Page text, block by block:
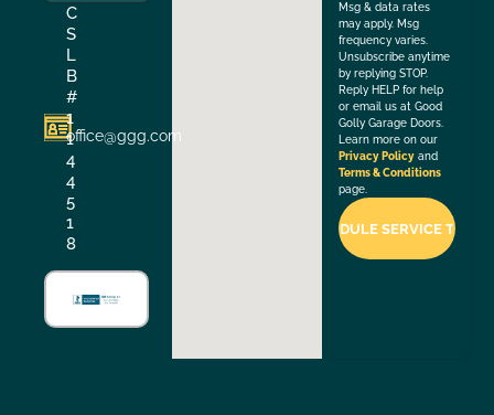
C
S
L
B
#
1
1
4
4
5
1
8
office@ggg.com
Msg & data rates
may apply. Msg
frequency varies.
Unsubscribe anytime
by replying STOP.
Reply HELP for help
or email us at Good
Golly Garage Doors.
Learn more on our
Privacy Policy and
Terms & Conditions
page.